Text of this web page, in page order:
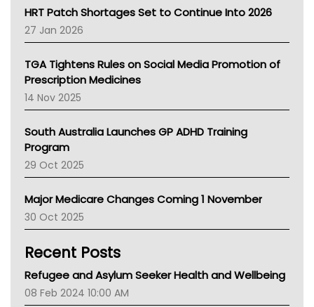
NT HEALTH
Pharmacy Board Of Ahpra
National Asthma Council
AMA
NACCHO
BCNA
Asthma Australia
LFA
Palliative Care
AIHW
Children's Health Queenland
Kidney Health
CHF
Gold Coast
Tsa
HRT Patch Shortages Set to Continue Into 2026
27 Jan 2026
TGA Tightens Rules on Social Media Promotion of
Prescription Medicines
14 Nov 2025
South Australia Launches GP ADHD Training
Program
29 Oct 2025
Major Medicare Changes Coming 1 November
30 Oct 2025
Recent Posts
Refugee and Asylum Seeker Health and Wellbeing
08 Feb 2024 10:00 AM